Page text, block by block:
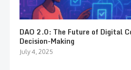
DAO 2.0: The Future of Digital
Decision-Making
July 4, 2025